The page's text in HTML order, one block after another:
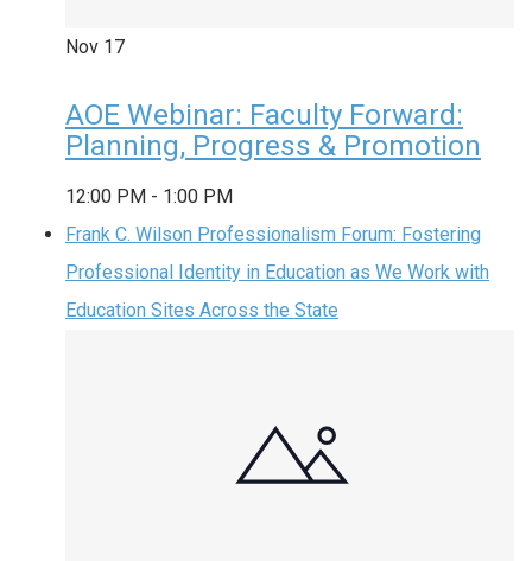
Nov 17
AOE Webinar: Faculty Forward:
Planning, Progress & Promotion
12:00 PM - 1:00 PM
Frank C. Wilson Professionalism Forum: Fostering
Professional Identity in Education as We Work with
Education Sites Across the State